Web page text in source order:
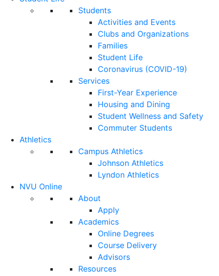
Students
Activities and Events
Clubs and Organizations
Families
Student Life
Coronavirus (COVID-19)
Services
First-Year Experience
Housing and Dining
Student Wellness and Safety
Commuter Students
Athletics
Campus Athletics
Johnson Athletics
Lyndon Athletics
NVU Online
About
Apply
Academics
Online Degrees
Course Delivery
Advisors
Resources